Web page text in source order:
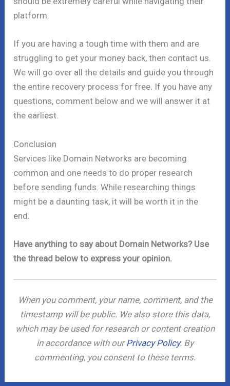
platform.
If you are having a tough time with them and are
struggling to get your money back, then contact us.
We will go over all the details and guide you through
the entire recovery process for free. If you have any
questions, comment below and we will answer it at
the earliest.
Conclusion
Services like Domain Networks are becoming
common and one needs to do proper research
before sending funds. While researching things
might be a daunting task, it will be worth it in the
end.
Have anything to say about Domain Networks? Use
the thread below to express your opinion.
When you comment, your name, comment, and the
timestamp will be public. We also store this data,
which may be used for research or content creation
in accordance with ourPrivacy Policy. By
commenting, you consent to these terms.